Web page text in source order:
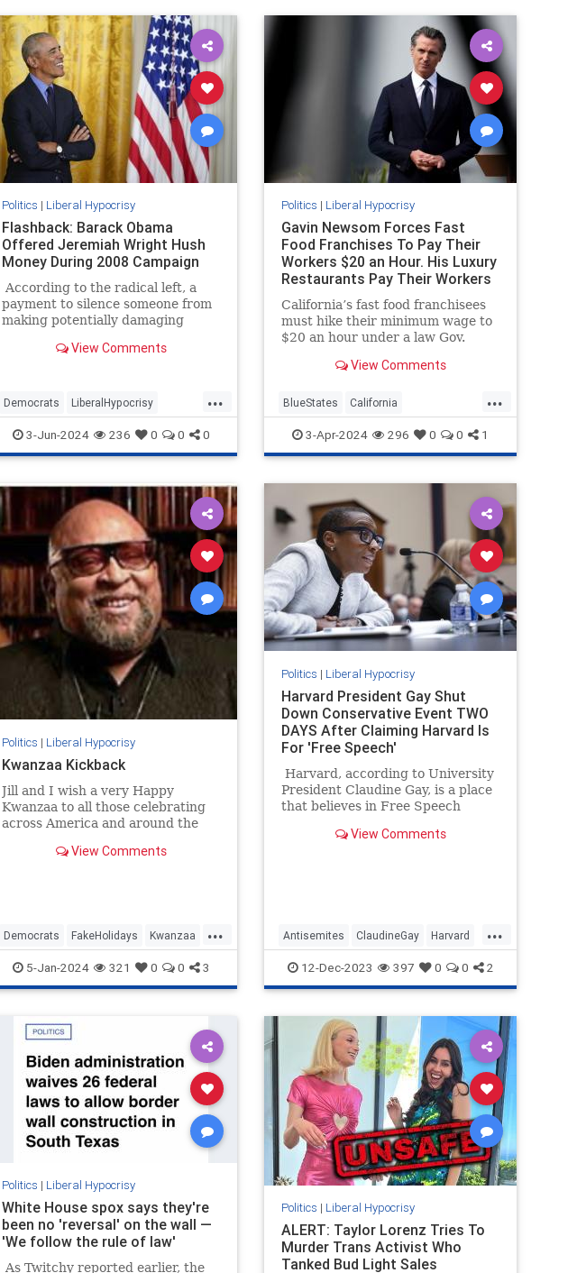
Politics | Liberal Hypocrisy
Flashback: Barack Obama
Offered Jeremiah Wright Hush
Money During 2008 Campaign
According to the radical left, a
payment to silence someone from
making potentially damaging
outcome of a presidential election
legal theory behind Manhattan
District Attorney Alvin Bragg’s
case against Donald Trump that
resulted in a conviction.
View Comments
...
Democrats LiberalHypocrisy
Obama Trump TrumpVerdict
3-Jun-2024 236 0 0 0
Politics | Liberal Hypocrisy
Gavin Newsom Forces Fast
Food Franchises To Pay Their
Workers $20 an Hour. His Luxury
Restaurants Pay Their Workers
Less
California’s fast food franchisees
must hike their minimum wage to
$20 an hour under a law Gov.
"extraordinarily beneficial." His
meanwhile, are paying their
workers less.
View Comments
...
BlueStates California
GavinNewsom LiberalHypocrisy
Politics
3-Apr-2024 296 0 0 1
Politics | Liberal Hypocrisy
Kwanzaa Kickback
Jill and I wish a very Happy
Kwanzaa to all those celebrating
across America and around the
with hope, peace, and light. And in
View Comments
...
Democrats FakeHolidays Kwanzaa
Leftists LiberalHypocrisy
5-Jan-2024 321 0 0 3
Politics | Liberal Hypocrisy
Harvard President Gay Shut
Down Conservative Event TWO
DAYS After Claiming Harvard Is
For 'Free Speech'
Harvard, according to University
President Claudine Gay, is a place
that believes in Free Speech
for the genocide of the Jewish
View Comments
...
Antisemites ClaudineGay Harvard
LeftistLiars LiberalHypocrisy
12-Dec-2023 397 0 0 2
Politics | Liberal Hypocrisy
White House spox says they're
been no 'reversal' on the wall —
'We follow the rule of law'
As Twitchy reported earlier, the
Politics | Liberal Hypocrisy
ALERT: Taylor Lorenz Tries To
Murder Trans Activist Who
Tanked Bud Light Sales